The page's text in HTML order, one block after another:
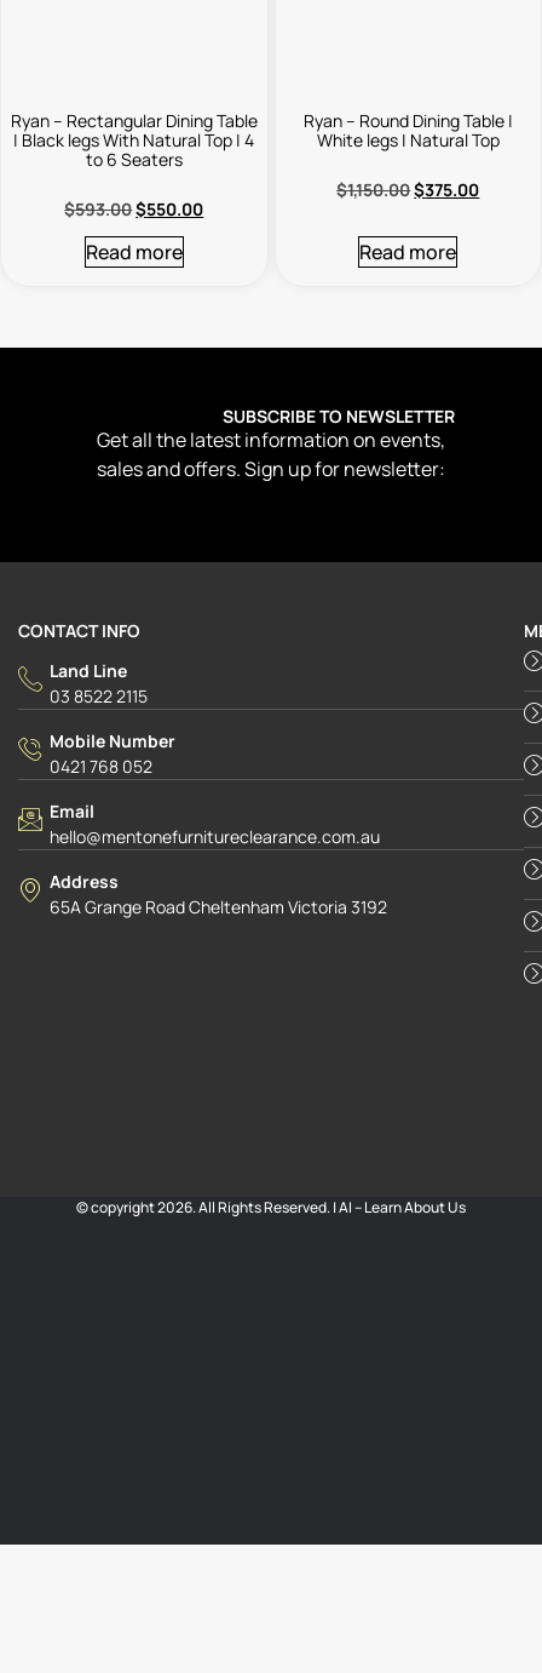
Ryan – Rectangular Dining Table
| Black legs With Natural Top | 4
to 6 Seaters
$593.00$550.00
Read more
Ryan – Round Dining Table |
White legs | Natural Top
$1,150.00$375.00
Read more
SUBSCRIBE TO NEWSLETTER
Get all the latest information on events,
sales and offers. Sign up for newsletter:
CONTACT INFO
Land Line
03 8522 2115
Mobile Number
0421 768 052
Email
hello@mentonefurnitureclearance.com.au
Address
65A Grange Road Cheltenham Victoria 3192
© copyright 2026. All Rights Reserved. |AI – Learn About Us